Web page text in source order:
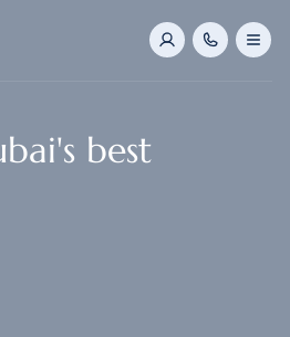
best